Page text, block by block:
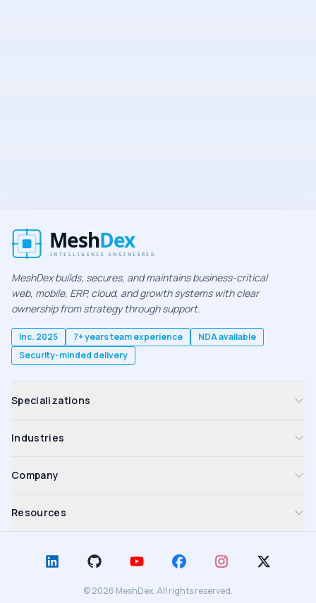
MeshDex builds, secures, and maintains business-critical
web, mobile, ERP, cloud, and growth systems with clear
ownership from strategy through support.
Inc. 2025 7+ years team experience
NDA available
Security-minded delivery
Specializations
Industries
Company
Resources
©2026 MeshDex. All rights reserved.